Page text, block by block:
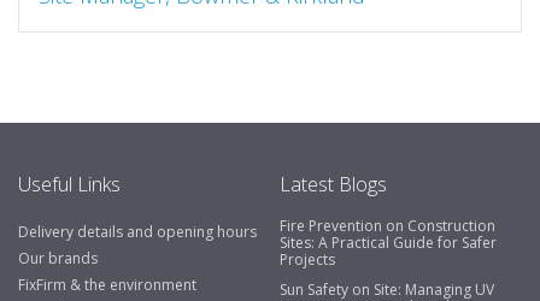
"So much more than the name suggests ..top features
Business Development Manager, Brook &
Mayo
Useful Links
Delivery details and opening hours
Our brands
FixFirm & the environment
Latest Blogs
Fire Prevention on Construction
Sites: A Practical Guide for Safer
Projects
Sun Safety on Site: Managing UV